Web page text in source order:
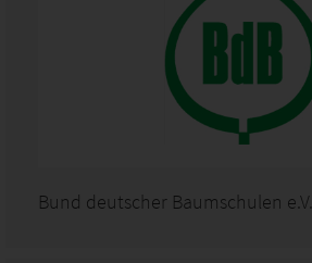
Bund deutscher Baumschulen e.V.